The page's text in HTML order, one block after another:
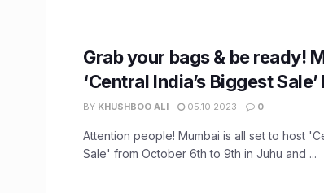
Grab your bags & be ready!
‘Central India’s Biggest
BY KHUSHBOO ALI 05.10.2023 0
Attention people! Mumbai is all set to host
Sale' from October 6th to 9th in Juhu and ...